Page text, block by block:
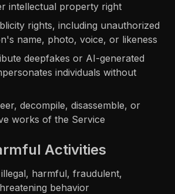
intellectual property right
rights, including unauthorized
name, photo, voice, or likeness
deepfakes or AI-generated
individuals without
decompile, disassemble, or
works of the Service
Activities
harmful, fraudulent,
behavior